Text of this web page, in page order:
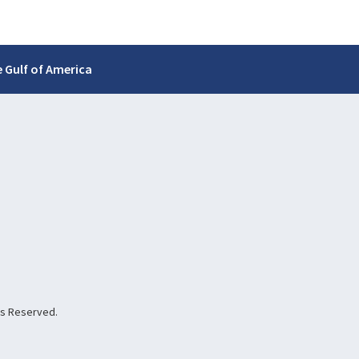
Gulf of America
Reserved.